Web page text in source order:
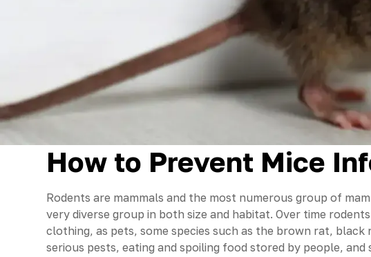
How to Prevent Mice
Rodents are mammals and the most numerous group of
very diverse group in both size and habitat. Over time
clothing, as pets, some species such as the brown rat, black
serious pests, eating and spoiling food stored by people, and